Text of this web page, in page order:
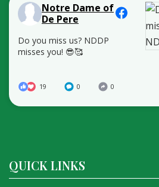
Notre Dame of
De Pere
Do you miss us? NDDP
misses you! 😎🥰
19 0 0
QUICK LINKS